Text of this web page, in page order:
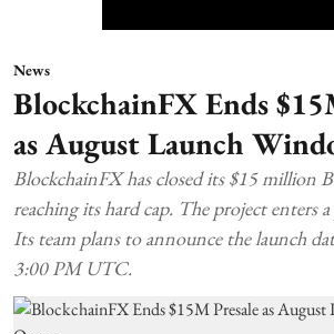
News
BlockchainFX Ends
as August Launch
BlockchainFX has closed its $15 million
reaching its hard cap. The project enters
Its team plans to announce the launch
3:00 PM UTC.